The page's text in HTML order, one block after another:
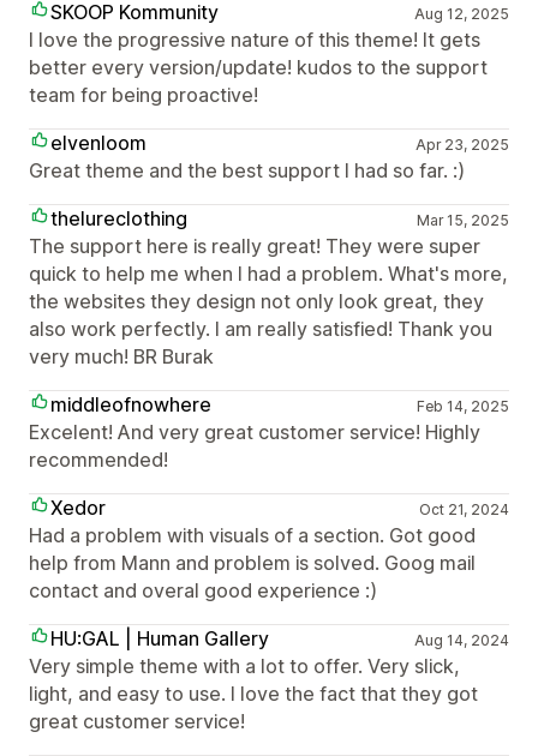
SKOOP Kommunity
Aug 12, 2025
I love the progressive nature of this theme! It gets
better every version/update! kudos to the support
team for being proactive!
elvenloom
Apr 23, 2025
Great theme and the best support I had so far. :)
thelureclothing
Mar 15, 2025
The support here is really great! They were super
quick to help me when I had a problem. What's more,
the websites they design not only look great, they
also work perfectly. I am really satisfied! Thank you
very much! BR Burak
middleofnowhere
Feb 14, 2025
Excelent! And very great customer service! Highly
recommended!
Xedor
Oct 21, 2024
Had a problem with visuals of a section. Got good
help from Mann and problem is solved. Goog mail
contact and overal good experience :)
HU:GAL | Human Gallery
Aug 14, 2024
Very simple theme with a lot to offer. Very slick,
light, and easy to use. I love the fact that they got
great customer service!